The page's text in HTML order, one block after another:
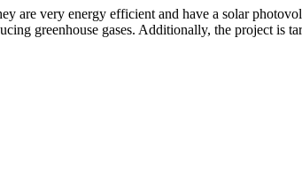
very energy efficient and have a solar
greenhouse gases. Additionally, the project is